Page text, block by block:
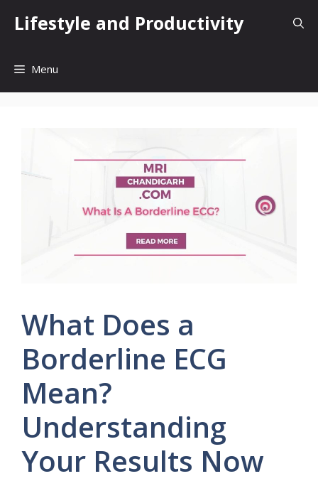
Lifestyle and Productivity
Menu
What Does a
Borderline ECG
Mean?
Understanding
Your Results Now